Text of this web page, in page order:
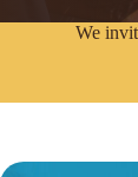
We